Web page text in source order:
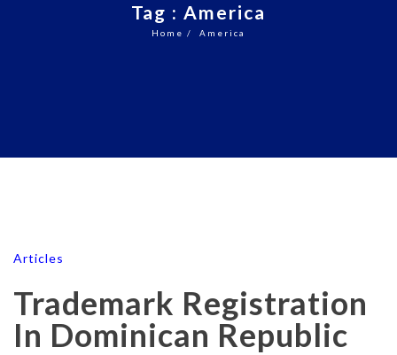
Tag : America
Home / America
Articles
Trademark Registration
In Dominican Republic